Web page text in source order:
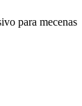
para mecenas